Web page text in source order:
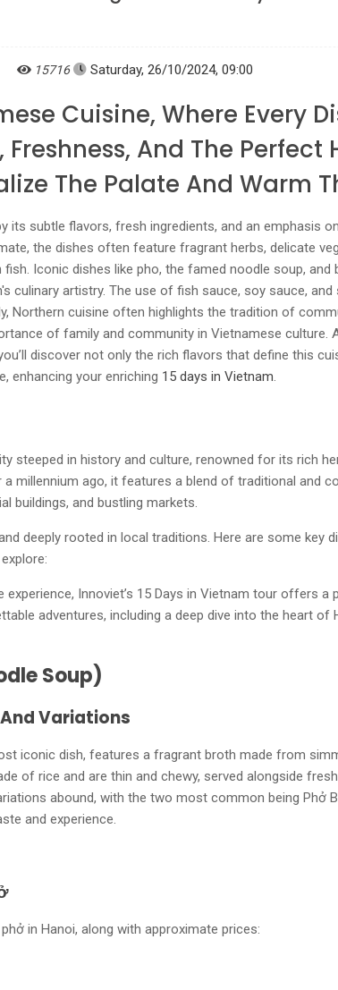
15716 Saturday, 26/10/2024, 09:00
Cuisine, Where Every
And The Perfect
The Palate And Warm
its subtle flavors, fresh ingredients, and an emphasis
the dishes often feature fragrant herbs, delicate
Iconic dishes like pho, the famed noodle soup, and
culinary artistry. The use of fish sauce, soy sauce,
Northern cuisine often highlights the tradition of
of family and community in Vietnamese culture.
discover not only the rich flavors that define this
enhancing your enriching 15 days in Vietnam.
steeped in history and culture, renowned for its rich
millennium ago, it features a blend of traditional and
buildings, and bustling markets.
deeply rooted in local traditions. Here are some key
experience, Innoviet’s 15 Days in Vietnam tour offers
adventures, including a deep dive into the heart of
Soup)
Variations
iconic dish, features a fragrant broth made from
of rice and are thin and chewy, served alongside
abound, with the two most common being Phở
and experience.
in Hanoi, along with approximate prices: